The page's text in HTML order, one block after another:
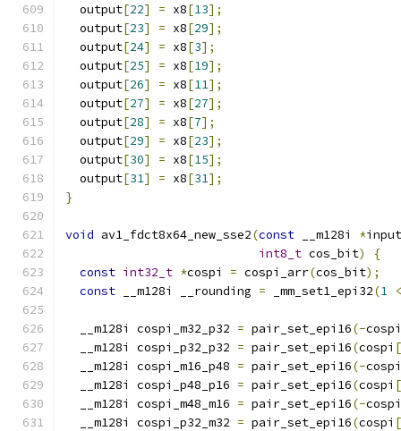
  output
[22] = x8[13];
  output
[23] = x8[29];
  output
[24] = x8[3];
  output
[25] = x8[19];
  output
[26] = x8[11];
  output
[27] = x8[27];
  output
[28] = x8[7];
  output
[29] = x8[23];
  output
[30] = x8[15];
  output
[31] = x8[31];
}
void av1_fdct8x64_new_sse2(const __m128i *input
int8_t cos_bit)
{
const int32_t *cospi = cospi_arr(cos_bit);
const __m128i __rounding = _mm_set1_epi32(1
  __m128i cospi_m32_p32
= pair_set_epi16(-cospi
  __m128i cospi_p32_p32
= pair_set_epi16(cospi [
  __m128i cospi_m16_p48
= pair_set_epi16(-cospi
  __m128i cospi_p48_p16
= pair_set_epi16(cospi [
  __m128i cospi_m48_m16
= pair_set_epi16(-cospi
  __m128i cospi_p32_m32
= pair_set_epi16(cospi [